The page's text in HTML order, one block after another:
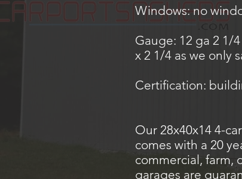
Windows: no
Gauge: 12 ga 2 1/
x 2 1/4 as we only
Certification:
Our 28x40x14 4-
comes with a 20
commercial, farm,
garages are